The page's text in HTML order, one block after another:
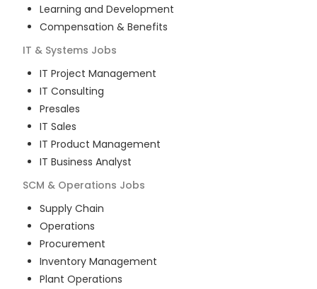
Learning and Development
Compensation & Benefits
IT & Systems Jobs
IT Project Management
IT Consulting
Presales
IT Sales
IT Product Management
IT Business Analyst
SCM & Operations Jobs
Supply Chain
Operations
Procurement
Inventory Management
Plant Operations